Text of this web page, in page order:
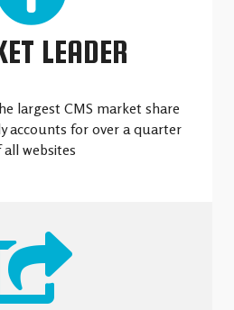
LEADER
largest CMS market share
accounts for over a quarter
all websites